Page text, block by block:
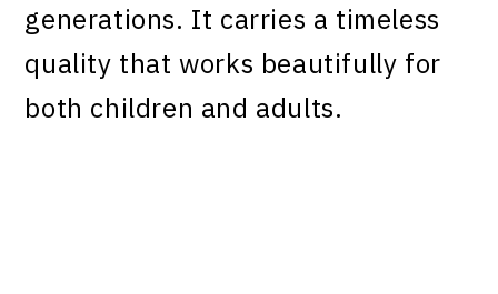
generations. It carries a timeless
quality that works beautifully for
both children and adults.